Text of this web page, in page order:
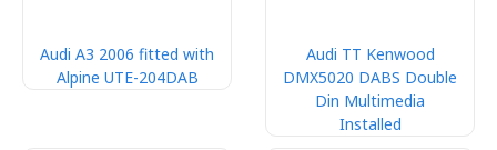
Audi A3 2006 fitted with
Alpine UTE-204DAB
Audi TT Kenwood
DMX5020 DABS Double
Din Multimedia
Installed